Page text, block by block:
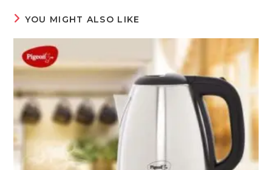
YOU MIGHT ALSO LIKE